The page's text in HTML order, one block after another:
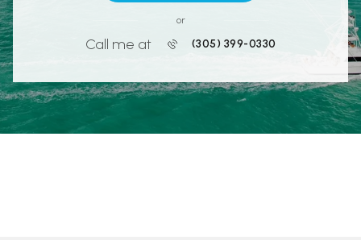
or
Call me at (305) 399-0330